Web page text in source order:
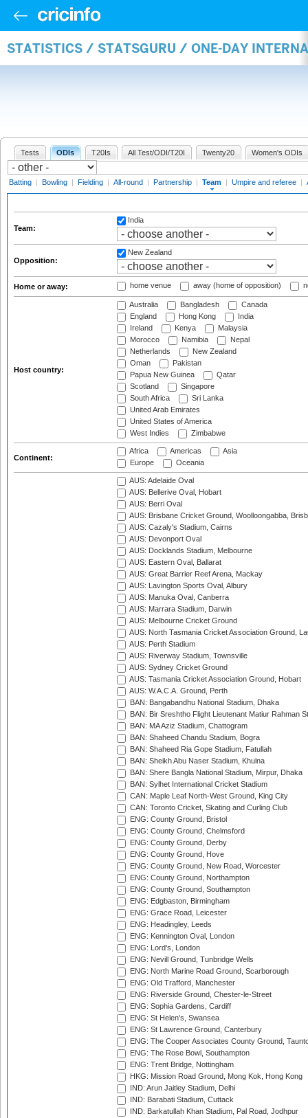
STATISTICS / STATSGURU / ONE-DAY
Tests ODIs T20Is All Test/ODI/T20I Twenty20 Women's ODIs
Batting | Bowling | Fielding | All-round | Partnership | Team | Umpire and referee |
Team:
India
Opposition:
New Zealand
Home or away: home venue away (home of opposition)
Host country:
Australia Bangladesh
Canada
England
Hong Kong
India
Ireland
Kenya
Malaysia
Morocco
Namibia
Nepal
Netherlands
New Zealand
Oman
Pakistan
Papua New Guinea
Qatar
Scotland
Singapore
South Africa
Sri Lanka
United Arab Emirates
United States of America
West Indies
Zimbabwe
Continent:
Africa Americas
Asia
Europe
Oceania
AUS: Adelaide Oval
AUS: Bellerive Oval, Hobart
AUS: Berri Oval
AUS: Brisbane Cricket Ground, Woolloongabba,
AUS: Cazaly's Stadium, Cairns
AUS: Devonport Oval
AUS: Docklands Stadium, Melbourne
AUS: Eastern Oval, Ballarat
AUS: Great Barrier Reef Arena, Mackay
AUS: Lavington Sports Oval, Albury
AUS: Manuka Oval, Canberra
AUS: Marrara Stadium, Darwin
AUS: Melbourne Cricket Ground
AUS: North Tasmania Cricket Association Ground,
AUS: Perth Stadium
AUS: Riverway Stadium, Townsville
AUS: Sydney Cricket Ground
AUS: Tasmania Cricket Association Ground, Hobart
AUS: W.A.C.A. Ground, Perth
BAN: Bangabandhu National Stadium, Dhaka
BAN: Bir Sreshtho Flight Lieutenant Matiur Rahman
BAN: MA Aziz Stadium, Chattogram
BAN: Shaheed Chandu Stadium, Bogra
BAN: Shaheed Ria Gope Stadium, Fatullah
BAN: Sheikh Abu Naser Stadium, Khulna
BAN: Shere Bangla National Stadium, Mirpur, Dhaka
BAN: Sylhet International Cricket Stadium
CAN: Maple Leaf North-West Ground, King City
CAN: Toronto Cricket, Skating and Curling Club
ENG: County Ground, Bristol
ENG: County Ground, Chelmsford
ENG: County Ground, Derby
ENG: County Ground, Hove
ENG: County Ground, New Road, Worcester
ENG: County Ground, Northampton
ENG: County Ground, Southampton
ENG: Edgbaston, Birmingham
ENG: Grace Road, Leicester
ENG: Headingley, Leeds
ENG: Kennington Oval, London
ENG: Lord's, London
ENG: Nevill Ground, Tunbridge Wells
ENG: North Marine Road Ground, Scarborough
ENG: Old Trafford, Manchester
ENG: Riverside Ground, Chester-le-Street
ENG: Sophia Gardens, Cardiff
ENG: St Helen's, Swansea
ENG: St Lawrence Ground, Canterbury
ENG: The Cooper Associates County Ground,
ENG: The Rose Bowl, Southampton
ENG: Trent Bridge, Nottingham
HKG: Mission Road Ground, Mong Kok, Hong Kong
IND: Arun Jaitley Stadium, Delhi
IND: Barabati Stadium, Cuttack
IND: Barkatullah Khan Stadium, Pal Road, Jodhpur